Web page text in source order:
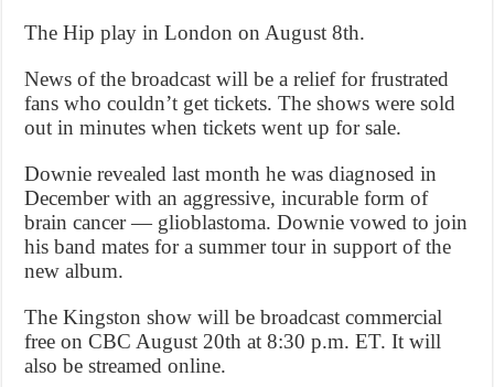
The Hip play in London on August 8th.
News of the broadcast will be a relief for frustrated
fans who couldn’t get tickets. The shows were sold
out in minutes when tickets went up for sale.
Downie revealed last month he was diagnosed in
December with an aggressive, incurable form of
brain cancer — glioblastoma. Downie vowed to join
his band mates for a summer tour in support of the
new album.
The Kingston show will be broadcast commercial
free on CBC August 20th at 8:30 p.m. ET. It will
also be streamed online.